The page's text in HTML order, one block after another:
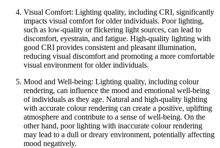
Visual Comfort: Lighting quality, including CRI, significantly
impacts visual comfort for older individuals. Poor lighting,
such as low-quality or flickering light sources, can lead to
discomfort, eyestrain, and fatigue. High-quality lighting with
good CRI provides consistent and pleasant illumination,
reducing visual discomfort and promoting a more comfortable
visual environment for older individuals.
Mood and Well-being: Lighting quality, including colour
rendering, can influence the mood and emotional well-being
of individuals as they age. Natural and high-quality lighting
with accurate colour rendering can create a positive, uplifting
atmosphere and contribute to a sense of well-being. On the
other hand, poor lighting with inaccurate colour rendering
may lead to a dull or dreary environment, potentially affecting
mood negatively.